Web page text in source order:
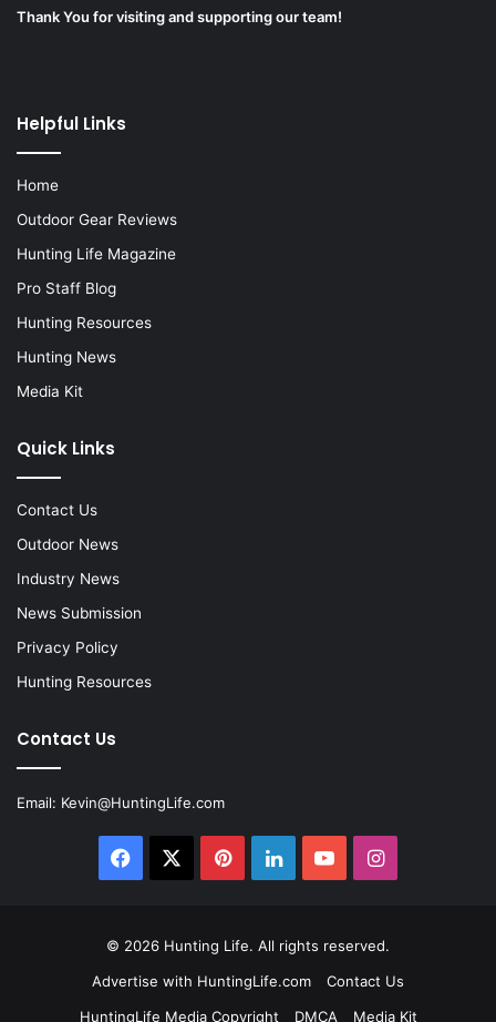
Thank You for visiting and supporting our team!
Helpful Links
Home
Outdoor Gear Reviews
Hunting Life Magazine
Pro Staff Blog
Hunting Resources
Hunting News
Media Kit
Quick Links
Contact Us
Outdoor News
Industry News
News Submission
Privacy Policy
Hunting Resources
Contact Us
Email: Kevin@HuntingLife.com
Facebook PinterestLinkedInYouTubeInstagram
© 2026 Hunting Life. All rights reserved.
Advertise with HuntingLife.com
Contact Us
HuntingLife Media Copyright
DMCA Media Kit